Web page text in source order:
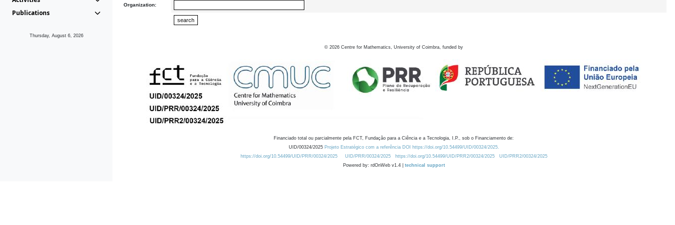
Publications
Thursday, August 6, 2026
Organization:
© 2026 Centre for Mathematics, University of Coimbra, funded by
Financiado total ou parcialmente pela FCT, Fundação para a Ciência e a Tecnologia, I.P., sob o Financiamento de:
UID/00324/2025 Projeto Estratégico com a referência DOI https://doi.org/10.54499/UID/00324/2025.
https://doi.org/10.54499/UID/PRR/00324/2025
UID/PRR/00324/2025 https://doi.org/10.54499/UID/PRR2/00324/2025
UID/PRR2/00324/2025
Powered by: rdOnWeb v1.4 | technical support